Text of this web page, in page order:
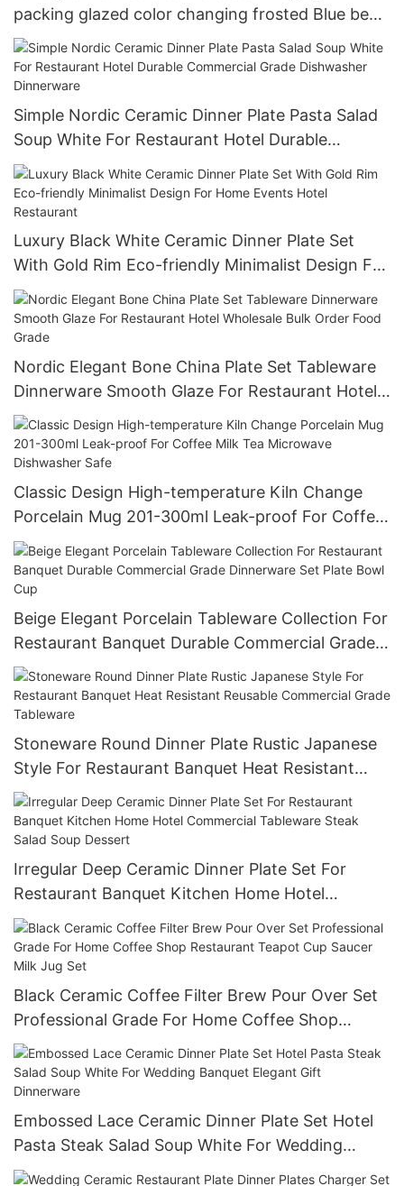
packing glazed color changing frosted Blue beer
cup 15oz
Simple Nordic Ceramic Dinner Plate Pasta Salad
Soup White For Restaurant Hotel Durable
Commercial Grade Dishwasher Dinnerware
Luxury Black White Ceramic Dinner Plate Set
With Gold Rim Eco-friendly Minimalist Design For
Home Events Hotel Restaurant
Nordic Elegant Bone China Plate Set Tableware
Dinnerware Smooth Glaze For Restaurant Hotel
Wholesale Bulk Order Food Grade
Classic Design High-temperature Kiln Change
Porcelain Mug 201-300ml Leak-proof For Coffee
Milk Tea Microwave Dishwasher Safe
Beige Elegant Porcelain Tableware Collection For
Restaurant Banquet Durable Commercial Grade
Dinnerware Set Plate Bowl Cup
Stoneware Round Dinner Plate Rustic Japanese
Style For Restaurant Banquet Heat Resistant
Reusable Commercial Grade Tableware
Irregular Deep Ceramic Dinner Plate Set For
Restaurant Banquet Kitchen Home Hotel
Commercial Tableware Steak Salad Soup Dessert
Black Ceramic Coffee Filter Brew Pour Over Set
Professional Grade For Home Coffee Shop
Restaurant Teapot Cup Saucer Milk Jug Set
Embossed Lace Ceramic Dinner Plate Set Hotel
Pasta Steak Salad Soup White For Wedding
Banquet Elegant Gift Dinnerware